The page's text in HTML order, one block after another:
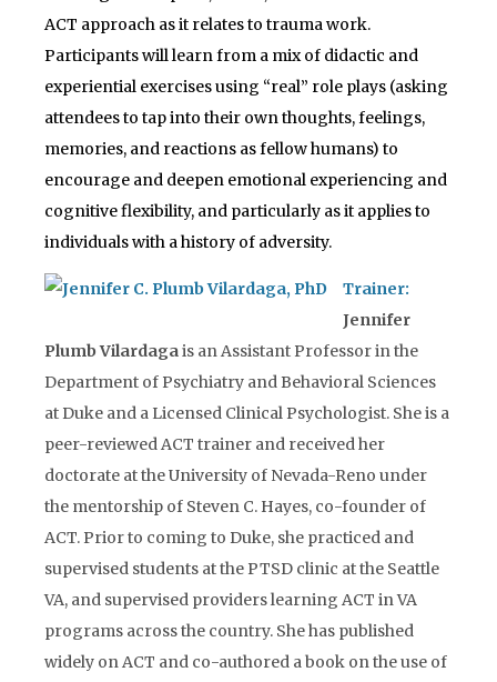
ACT approach as it relates to trauma work.
Participants will learn from a mix of didactic and
experiential exercises using “real” role plays (asking
attendees to tap into their own thoughts, feelings,
memories, and reactions as fellow humans) to
encourage and deepen emotional experiencing and
cognitive flexibility, and particularly as it applies to
individuals with a history of adversity.
Trainer:
Jennifer
Plumb Vilardagais an Assistant Professor in the
Department of Psychiatry and Behavioral Sciences
at Duke and a Licensed Clinical Psychologist. She is a
peer-reviewed ACT trainer and received her
doctorate at the University of Nevada-Reno under
the mentorship of Steven C. Hayes, co-founder of
ACT. Prior to coming to Duke, she practiced and
supervised students at the PTSD clinic at the Seattle
VA, and supervised providers learning ACT in VA
programs across the country. She has published
widely on ACT and co-authored a book on the use of